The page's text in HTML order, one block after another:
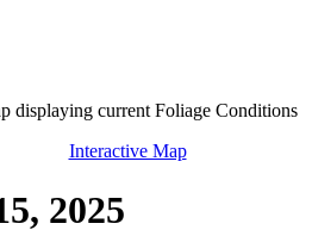
Interactive Map
2025